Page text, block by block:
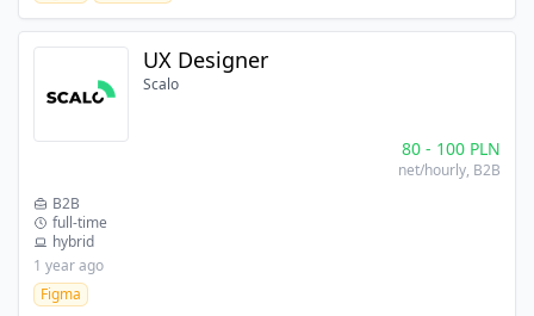
UX Designer
Scalo
80- 100 PLN
net/hourly, B2B
B2B
full-time
hybrid
1 year ago
Figma